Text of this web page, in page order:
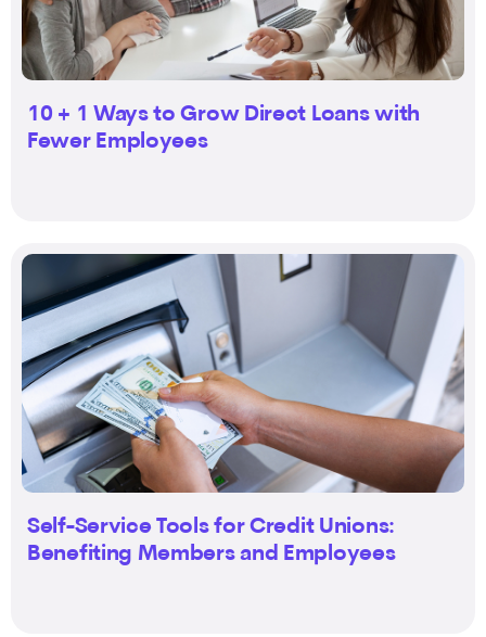
10 + 1 Ways to Grow Direct Loans with
Fewer Employees
Self-Service Tools for Credit Unions:
Benefiting Members and Employees